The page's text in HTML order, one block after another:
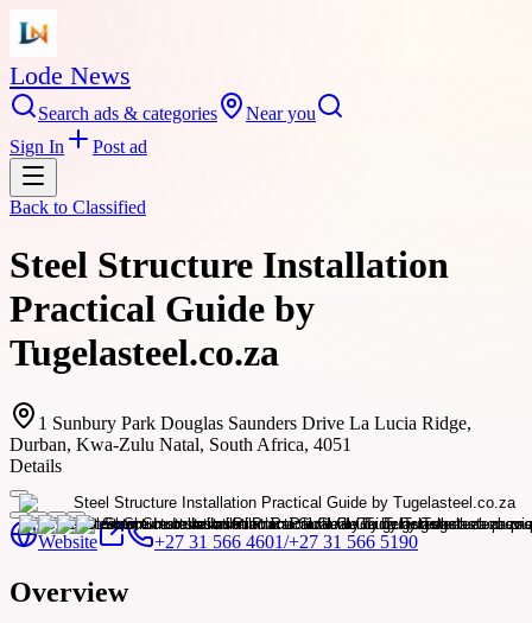
Lode News
Search ads & categories
Near you
Sign In
Post ad
Back to Classified
Steel Structure Installation
Practical Guide by
Tugelasteel.co.za
1 Sunbury Park Douglas Saunders Drive La Lucia Ridge,
Durban, Kwa-Zulu Natal, South Africa, 4051
Details
Website +27 31 566 4601/+27 31 566 5190
Overview